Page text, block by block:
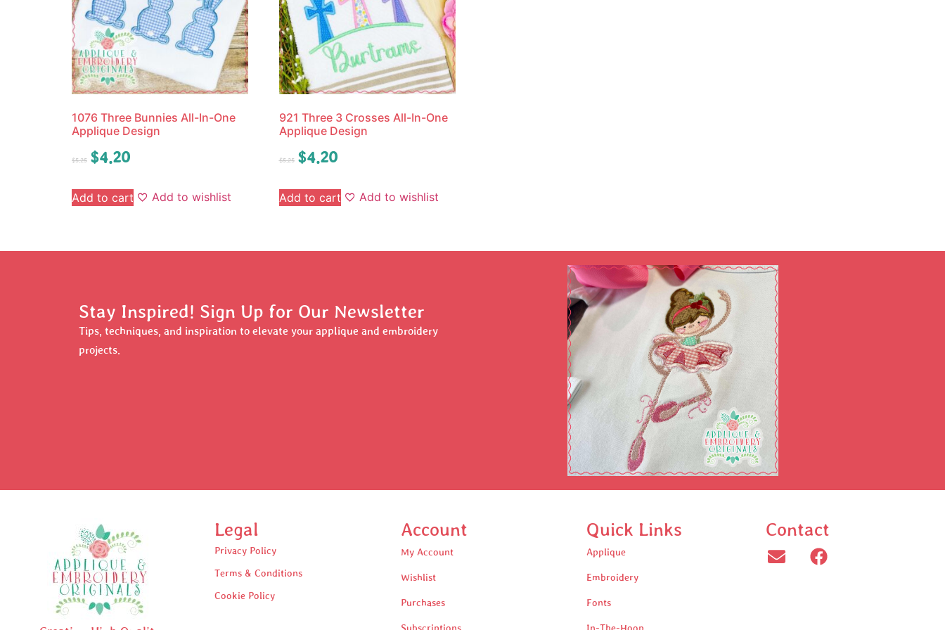
1076 Three Bunnies All-In-One
Applique Design
$5.25 $4.20
Add to cart Add to wishlist
921 Three 3 Crosses All-In-One
Applique Design
$5.25 $4.20
Add to cart Add to wishlist
Stay Inspired! Sign Up for Our Newsletter
Tips, techniques, and inspiration to elevate your applique and embroidery
projects.
Legal
Privacy Policy
Terms & Conditions
Cookie Policy
Account
My Account
Wishlist
Purchases
Subscriptions
Quick Links
Applique
Embroidery
Fonts
In-The-Hoop
Contact